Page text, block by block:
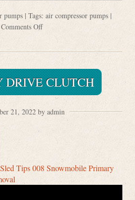
pumps| Tags: air compressor pumps|
Comments Off
DRIVE CLUTCH
21, 2022 by admin
Sled Tips 008 Snowmobile Primary